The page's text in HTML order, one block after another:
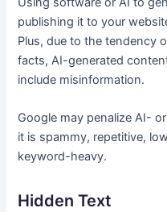
publishing it to your
Plus, due to the tendency
facts, AI-generated
include misinformation.
Google may penalize AI-
it is spammy, repetitive,
keyword-heavy.
Hidden Text